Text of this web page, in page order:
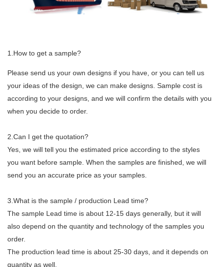
1.How to get a sample?
Please send us your own designs if you have, or you can tell us
your ideas of the design, we can make designs. Sample cost is
according to your designs, and we will confirm the details with you
when you decide to order.
2.Can I get the quotation?
Yes, we will tell you the estimated price according to the styles
you want before sample. When the samples are finished, we will
send you an accurate price as your samples.
3.What is the sample / production Lead time?
The sample Lead time is about 12-15 days generally, but it will
also depend on the quantity and technology of the samples you
order.
The production lead time is about 25-30 days, and it depends on
quantity as well.